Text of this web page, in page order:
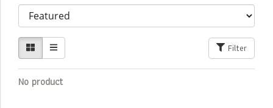
Filter
No product